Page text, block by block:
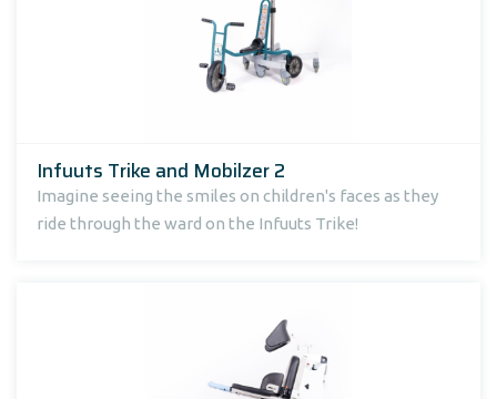
Infuuts Trike and Mobilzer 2
Imagine seeing the smiles on children's faces as they
ride through the ward on the Infuuts Trike!